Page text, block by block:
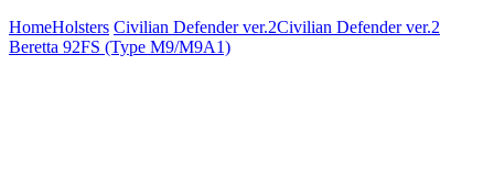
HomeHolsters Civilian Defender ver.2Civilian Defender ver.2
Beretta 92FS (Type M9/M9A1)